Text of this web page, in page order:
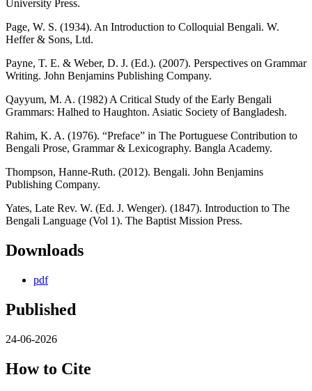
University Press.
Page, W. S. (1934). An Introduction to Colloquial Bengali. W.
Heffer & Sons, Ltd.
Payne, T. E. & Weber, D. J. (Ed.). (2007). Perspectives on Grammar
Writing. John Benjamins Publishing Company.
Qayyum, M. A. (1982) A Critical Study of the Early Bengali
Grammars: Halhed to Haughton. Asiatic Society of Bangladesh.
Rahim, K. A. (1976). “Preface” in The Portuguese Contribution to
Bengali Prose, Grammar & Lexicography. Bangla Academy.
Thompson, Hanne-Ruth. (2012). Bengali. John Benjamins
Publishing Company.
Yates, Late Rev. W. (Ed. J. Wenger). (1847). Introduction to The
Bengali Language (Vol 1). The Baptist Mission Press.
Downloads
pdf
Published
24-06-2026
How to Cite